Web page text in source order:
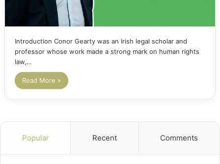
Introduction Conor Gearty was an Irish legal scholar and
professor whose work made a strong mark on human rights
law,…
Read More »
Popular Recent Comments